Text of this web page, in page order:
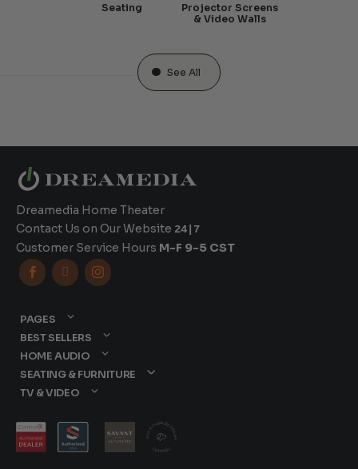
Seating
Projector Screens
& Video Walls
See All
Dreamedia Home Theater
Contact Us on Our Website 24|7
Customer Service Hours M-F 9-5 CST
  
PAGES
BEST SELLERS
HOME AUDIO
SEATING & FURNITURE
TV & VIDEO